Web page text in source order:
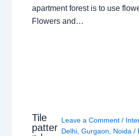
apartment forest is to use
Flowers and…
Tile
patter
Leave a Comment /
Delhi, Gurgaon, Noida/